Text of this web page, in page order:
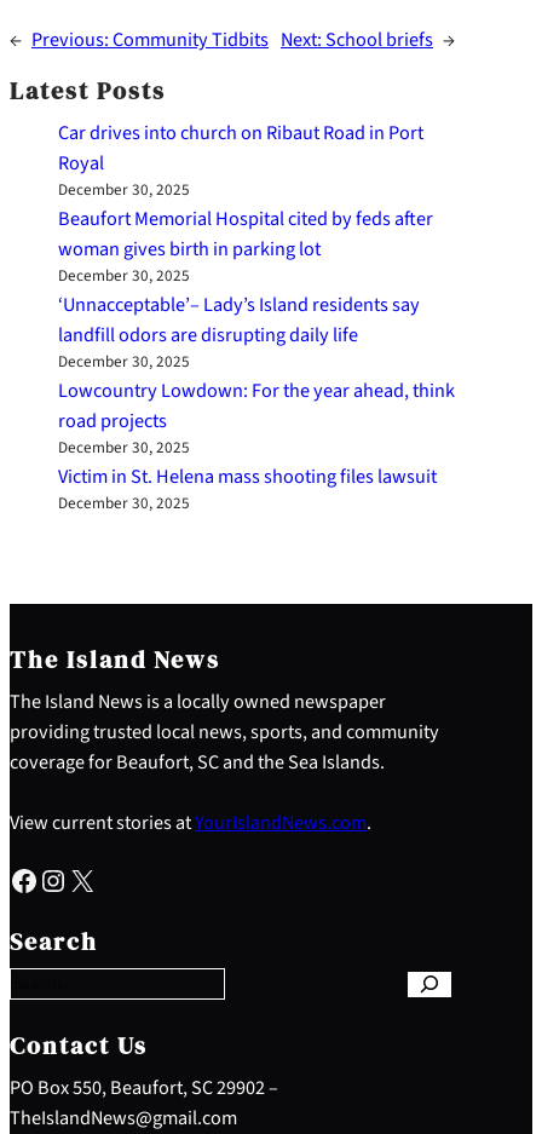
← Previous:Community Tidbits Next:School briefs →
Latest Posts
Car drives into church on Ribaut Road in Port
Royal
December 30, 2025
Beaufort Memorial Hospital cited by feds after
woman gives birth in parking lot
December 30, 2025
‘Unnacceptable’– Lady’s Island residents say
landfill odors are disrupting daily life
December 30, 2025
Lowcountry Lowdown: For the year ahead, think
road projects
December 30, 2025
Victim in St. Helena mass shooting files lawsuit
December 30, 2025
The Island News
The Island News is a locally owned newspaper
providing trusted local news, sports, and community
coverage for Beaufort, SC and the Sea Islands.
View current stories atYourIslandNews.com.
Facebook Instagram X
Search
e
a
c
h
Contact Us
PO Box 550, Beaufort, SC 29902 –
TheIslandNews@gmail.com